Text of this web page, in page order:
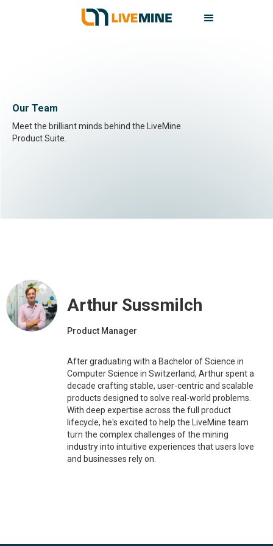
Our Team
Meet the brilliant minds behind the LiveMine
Product Suite.
Arthur Sussmilch
Product Manager
After graduating with a Bachelor of Science in
Computer Science in Switzerland, Arthur spent a
decade crafting stable, user-centric and scalable
products designed to solve real-world problems.
With deep expertise across the full product
lifecycle, he's excited to help the LiveMine team
turn the complex challenges of the mining
industry into intuitive experiences that users love
and businesses rely on.